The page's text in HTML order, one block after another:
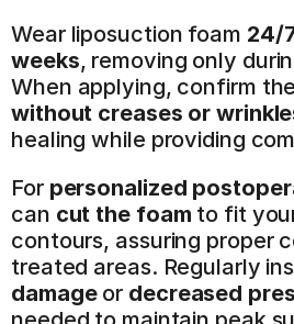
Wear liposuction foam 24/
weeks, removing only
When applying, confirm
without creases or
healing while providing
For personalized
can cut the foam to fit
contours, assuring proper
damage or decreased